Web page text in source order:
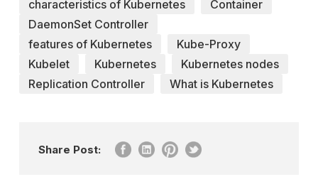
characteristics of Kubernetes
Container
DaemonSet Controller
features of Kubernetes
Kube-Proxy
Kubelet
Kubernetes
Kubernetes nodes
Replication Controller
What is Kubernetes
Share Post: